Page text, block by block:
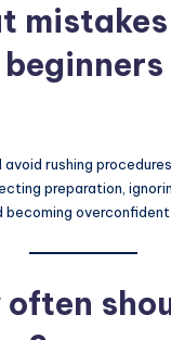
mistakes
rushing
preparation,
becoming overconfident.
often